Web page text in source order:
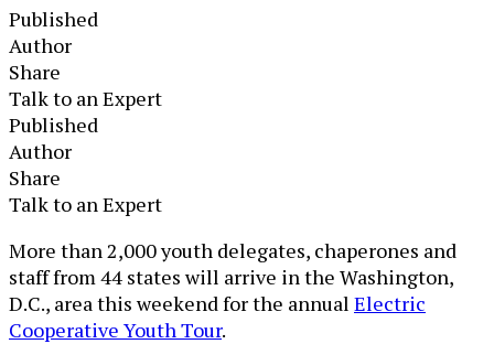
Published
Author
Share
Talk to an Expert
Published
Author
Share
Talk to an Expert
More than 2,000 youth delegates, chaperones and
staff from 44 states will arrive in the Washington,
D.C., area this weekend for the annual Electric
Cooperative Youth Tour.